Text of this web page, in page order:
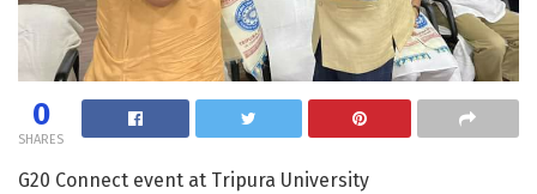
0
SHARES
G20 Connect event at Tripura University